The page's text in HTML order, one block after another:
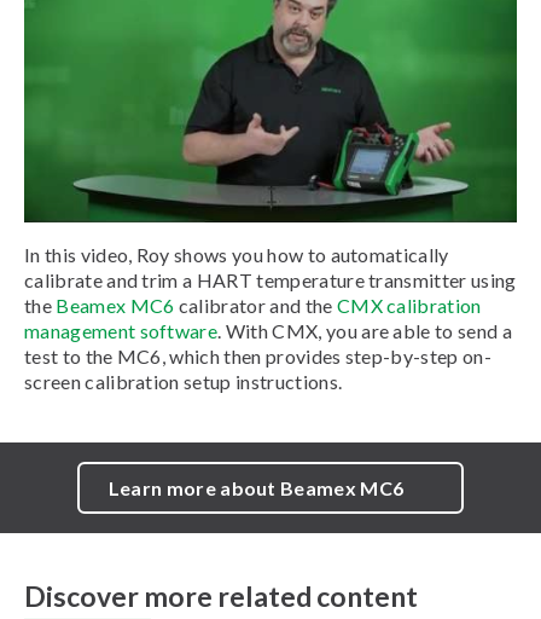
In this video, Roy shows you how to automatically
calibrate and trim a HART temperature transmitter using
the Beamex MC6 calibrator and the CMX calibration
management software . With CMX, you are able to send a
test to the MC6, which then provides step-by-step on-
screen calibration setup instructions.
Learn more about Beamex MC6
Discover more related content